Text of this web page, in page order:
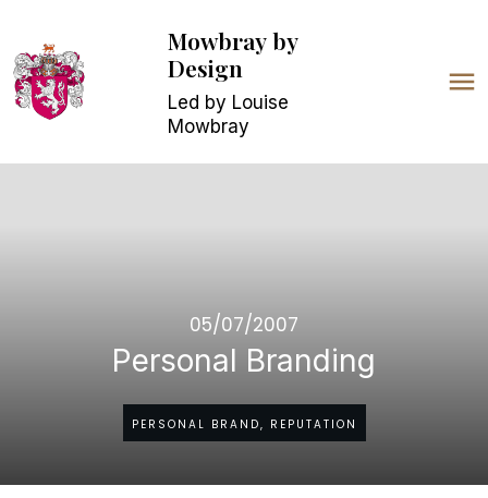
Mowbrayby
Design
Led by Louise
Mowbray
05/07/2007
Personal Branding
PERSONAL BRAND, REPUTATION